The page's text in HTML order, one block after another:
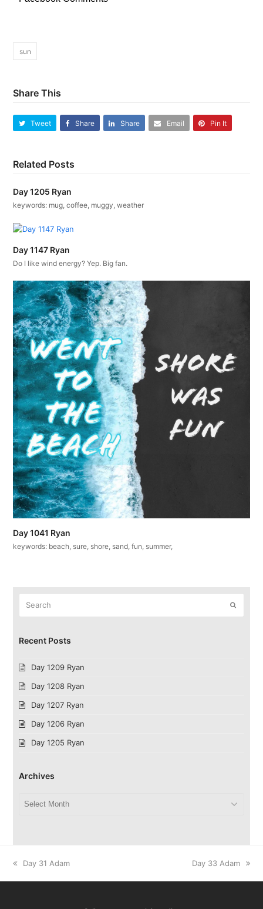
sun
Share This
Tweet Share Share Email Pin It
Related Posts
Day 1205 Ryan
keywords: mug, coffee, muggy, weather
Day 1147 Ryan
Do I like wind energy? Yep. Big fan.
Day 1041 Ryan
keywords: beach, sure, shore, sand, fun, summer,
Submit
Recent Posts
Day 1209 Ryan
Day 1208 Ryan
Day 1207 Ryan
Day 1206 Ryan
Day 1205 Ryan
Archives
previous
Day 31 Adam
next
Day 33 Adam